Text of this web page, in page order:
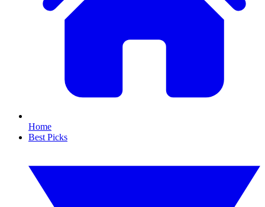
Home
Best Picks